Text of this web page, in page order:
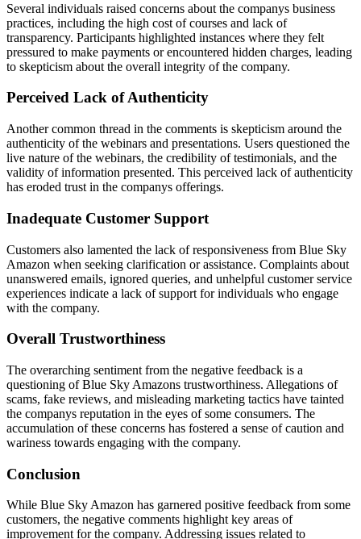
Several individuals raised concerns about the companys business
practices, including the high cost of courses and lack of
transparency. Participants highlighted instances where they felt
pressured to make payments or encountered hidden charges, leading
to skepticism about the overall integrity of the company.
Perceived Lack of Authenticity
Another common thread in the comments is skepticism around the
authenticity of the webinars and presentations. Users questioned the
live nature of the webinars, the credibility of testimonials, and the
validity of information presented. This perceived lack of authenticity
has eroded trust in the companys offerings.
Inadequate Customer Support
Customers also lamented the lack of responsiveness from Blue Sky
Amazon when seeking clarification or assistance. Complaints about
unanswered emails, ignored queries, and unhelpful customer service
experiences indicate a lack of support for individuals who engage
with the company.
Overall Trustworthiness
The overarching sentiment from the negative feedback is a
questioning of Blue Sky Amazons trustworthiness. Allegations of
scams, fake reviews, and misleading marketing tactics have tainted
the companys reputation in the eyes of some consumers. The
accumulation of these concerns has fostered a sense of caution and
wariness towards engaging with the company.
Conclusion
While Blue Sky Amazon has garnered positive feedback from some
customers, the negative comments highlight key areas of
improvement for the company. Addressing issues related to